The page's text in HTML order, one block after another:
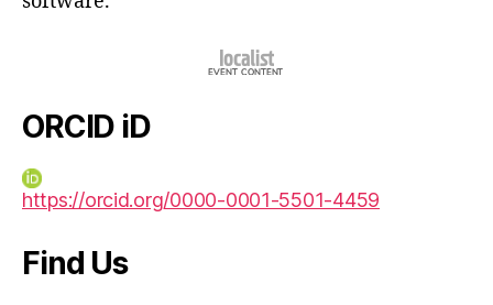
ORCID iD
https://orcid.org/0000-0001-5501-4459
Find Us